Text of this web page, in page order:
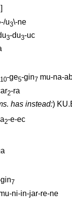
]
-/u3\-ne
3-du3-uc
10-ge5-gin7 mu-na-
2-ra
has instead:)
2-e-ec
7
ni-in-jar-re-ne